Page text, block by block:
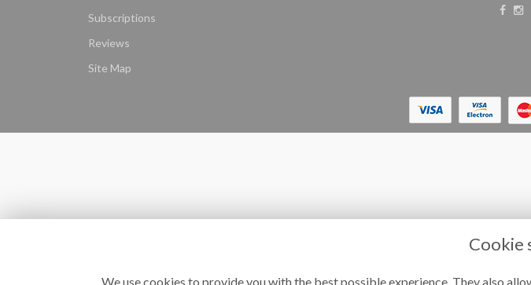
Subscriptions
Reviews
Site Map
Cookie
We use cookies to provide you with the best possible experience. They also